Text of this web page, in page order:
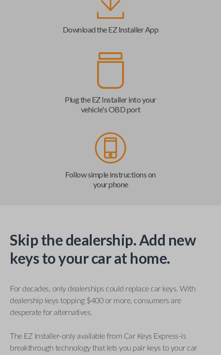
Download the EZ Installer App
Plug the EZ Installer into your
vehicle's OBD port
Follow simple instructions on
your phone
Skip the dealership. Add new
keys to your car at home.
For decades, only dealerships could replace car keys. With
dealership keys topping $400 or more, consumers are
desperate for alternatives.
The EZ Installer-only available from Car Keys Express-is
breakthrough technology that lets you pair keys to your car